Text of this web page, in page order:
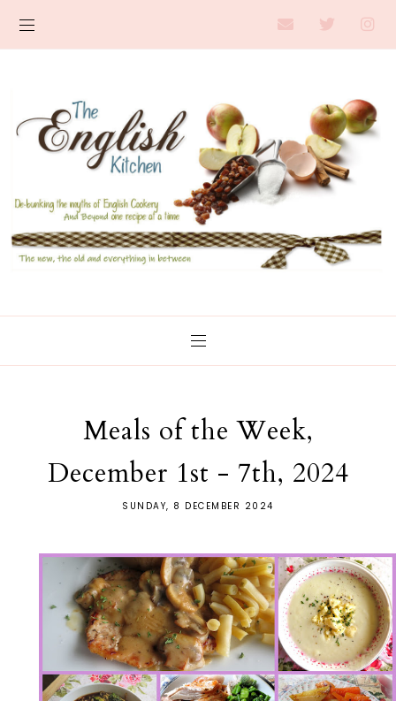
Meals of the Week,
December 1st - 7th, 2024
SUNDAY, 8 DECEMBER 2024